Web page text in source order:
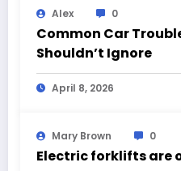
Alex 0
Common Car
Shouldn’t Ignore
April 8, 2026
Mary Brown 0
Electric forklifts are